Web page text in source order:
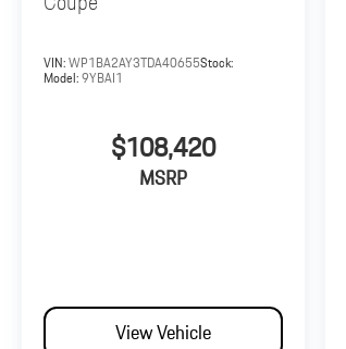
VIN:WP1BA2AY3TDA40655Stock:
Model:9YBAI1
$108,420
MSRP
View Vehicle